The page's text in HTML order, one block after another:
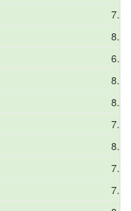
7.83
8.38
6.78
8.34
8.44
7.77
8.27
7.51
7.60